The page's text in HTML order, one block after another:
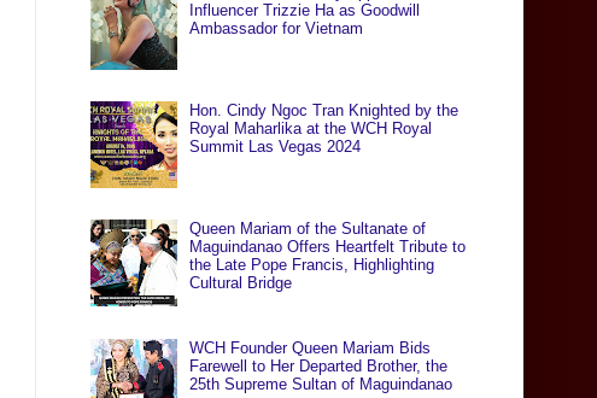
Influencer Trizzie Ha as Goodwill
Ambassador for Vietnam
Hon. Cindy Ngoc Tran Knighted by the
Royal Maharlika at the WCH Royal
Summit Las Vegas 2024
Queen Mariam of the Sultanate of
Maguindanao Offers Heartfelt Tribute to
the Late Pope Francis, Highlighting
Cultural Bridge
WCH Founder Queen Mariam Bids
Farewell to Her Departed Brother, the
25th Supreme Sultan of Maguindanao